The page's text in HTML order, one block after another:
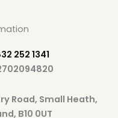
252 1341
Road, Small Heath,
B10 0UT